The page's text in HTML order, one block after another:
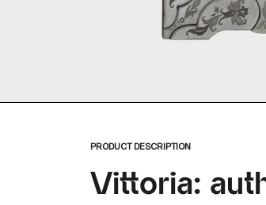
PRODUCT DESCRIPTION
Vittoria: